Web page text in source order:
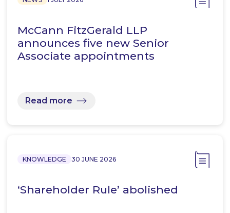
McCann FitzGerald LLP
announces five new Senior
Associate appointments
Read more
KNOWLEDGE 30 JUNE 2026
‘Shareholder Rule’ abolished